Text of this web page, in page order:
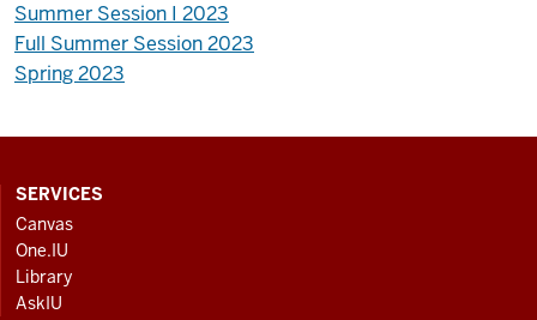
Summer Session I 2023
Full Summer Session 2023
Spring 2023
CONTACT,
ADDRESS
AND
ADDITIONAL
LINKS
SERVICES
Canvas
One.IU
Library
AskIU